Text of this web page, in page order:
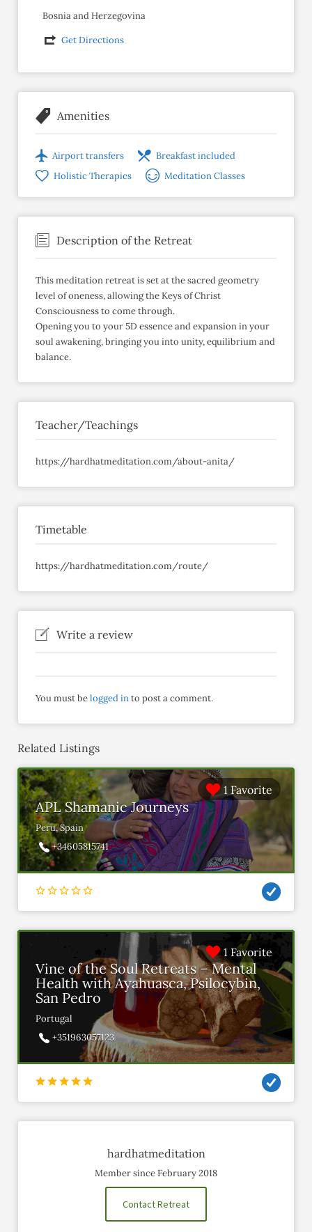
Bosnia and Herzegovina
Get Directions
Amenities
Airport transfers
Breakfast included
Holistic Therapies
Meditation Classes
Description of the Retreat
This meditation retreat is set at the sacred geometry
level of oneness, allowing the Keys of Christ
Consciousness to come through.
Opening you to your 5D essence and expansion in your
soul awakening, bringing you into unity, equilibrium and
balance.
Teacher/Teachings
https://hardhatmeditation.com/about-anita/
Timetable
https://hardhatmeditation.com/route/
Write a review
You must belogged into post a comment.
Related Listings
1 Favorite
APL Shamanic Journeys
Peru, Spain
+34605815741
1 Favorite
Vine of the Soul Retreats – Mental
Health with Ayahuasca, Psilocybin,
San Pedro
Portugal
+351963057123
hardhatmeditation
Member since February 2018
Contact Retreat